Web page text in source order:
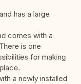
has a large
comes with a
is one
for making
a newly installed